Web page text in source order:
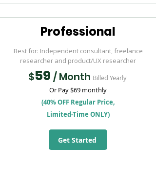
Professional
Best for: Independent consultant, freelance
researcher and product/UX researcher
$59 / Month Billed Yearly
Or Pay $69 monthly
(40% OFF Regular Price,
Limited-Time ONLY)
Get Started